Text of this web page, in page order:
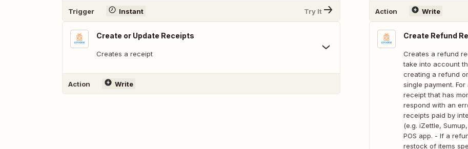
Trigger Instant Try It
Create or Update Receipts
Creates a receipt
Action Write
Action Write
Create Refund
Creates a refund
take into account
creating a refund
single payment.
receipt that has
respond with an
receipts paid by
(e.g. iZettle,
POS app. - If a
restock of items